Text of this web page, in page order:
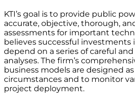
KTI’s goal is to provide public
accurate, objective, thorough,
assessments for important
believes successful investments
depend on a series of careful
analyses. The firm’s
business models are designed
circumstances and to monitor
project deployment.